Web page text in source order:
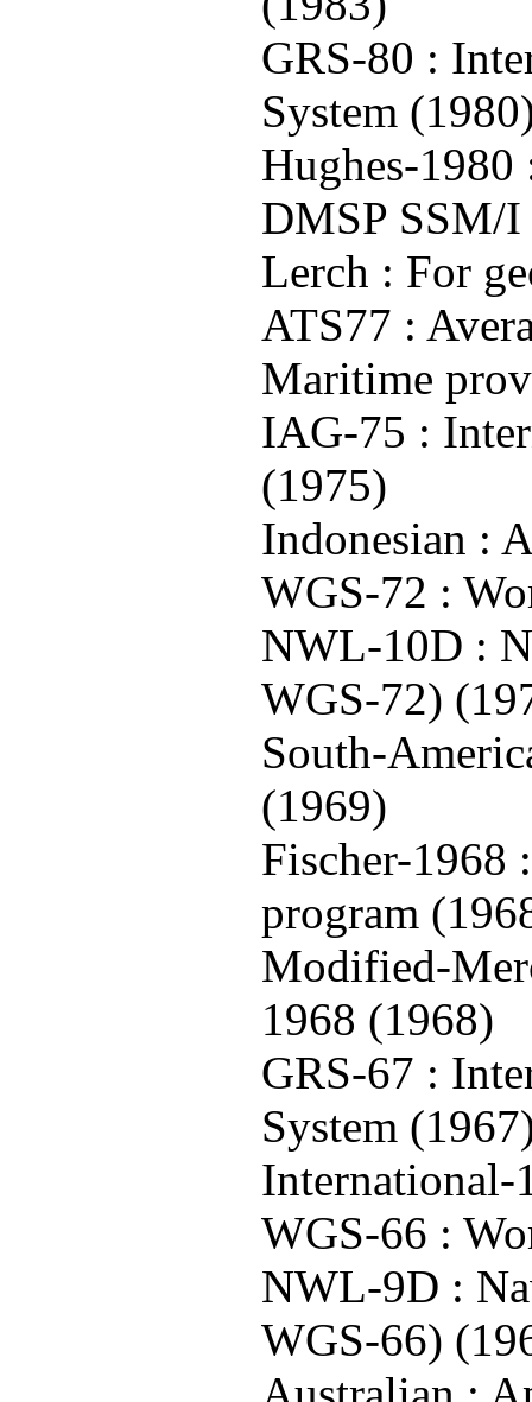
GRS-80 :
System
Hughes-
DMSP SSM/
Lerch : For
ATS77 :
Maritime
IAG-75 :
(1975)
Indonesian :
WGS-72 :
NWL-10D :
WGS-72)
South-
(1969)
Fischer-1968
program
Modified-
1968 (1968)
GRS-67 :
System
International-
WGS-66 :
NWL-9D :
WGS-66)